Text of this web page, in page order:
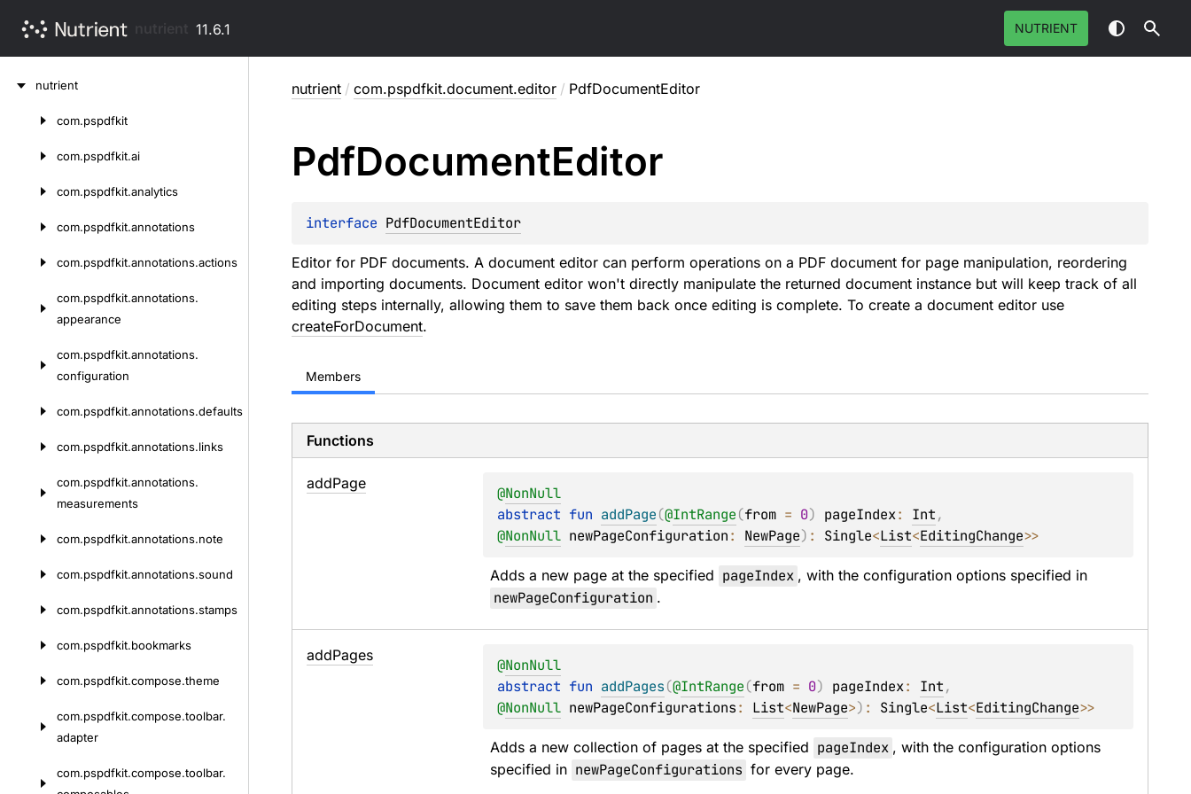
11.6.1 NUTRIENT
nutrient
com.pspdfkit
com.pspdfkit.ai
com.pspdfkit.analytics
com.pspdfkit.annotations
com.pspdfkit.annotations.actions
com.pspdfkit.annotations.
appearance
com.pspdfkit.annotations.
configuration
com.pspdfkit.annotations.defaults
com.pspdfkit.annotations.links
com.pspdfkit.annotations.
measurements
com.pspdfkit.annotations.note
com.pspdfkit.annotations.sound
com.pspdfkit.annotations.stamps
com.pspdfkit.bookmarks
com.pspdfkit.compose.theme
com.pspdfkit.compose.toolbar.
adapter
com.pspdfkit.compose.toolbar.
nutrient / com.pspdfkit.document.editor / PdfDocumentEditor
PdfDocumentEditor
interface PdfDocumentEditor
Editor for PDF documents. A document editor can perform operations on a PDF document for page manipulation, reordering
and importing documents. Document editor won't directly manipulate the returned document instance but will keep track of all
editing steps internally, allowing them to save them back once editing is complete. To create a document editor use
createForDocument.
Members
Functions
addPage
@NonNull
abstract fun addPage(@IntRange(from = 0) pageIndex: Int
@NonNull newPageConfiguration: NewPage) : Single<List<EditingChange>>
Adds a new page at the specified pageIndex , with the configuration options specified in
newPageConfiguration .
addPages
@NonNull
abstract fun addPages(@IntRange(from = 0) pageIndex: Int
@NonNull newPageConfigurations: List<NewPage>) : Single<List<EditingChange>>
Adds a new collection of pages at the specified pageIndex , with the configuration options
specified in newPageConfigurations for every page.